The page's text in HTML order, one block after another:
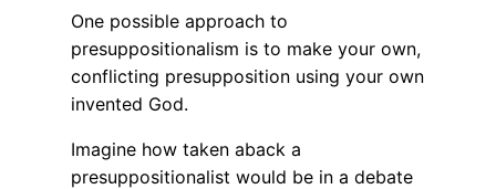
One possible approach to
presuppositionalism is to make your own,
conflicting presupposition using your own
invented God.
Imagine how taken aback a
presuppositionalist would be in a debate